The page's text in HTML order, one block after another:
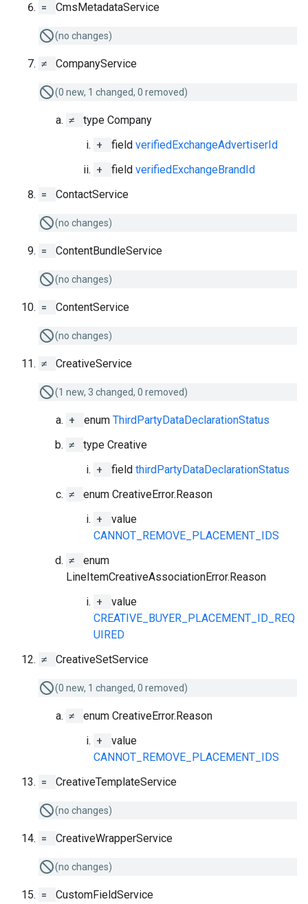
= CmsMetadataService
(no changes)
≠ CompanyService
(0 new, 1 changed, 0 removed)
≠
type Company
+
field verifiedExchangeAdvertiserId
+
field verifiedExchangeBrandId
=
ContactService
(no changes)
= ContentBundleService
(no changes)
= ContentService
(no changes)
≠ CreativeService
(1 new, 3 changed, 0 removed)
+ enum ThirdPartyDataDeclarationStatus
≠
type Creative
+
field thirdPartyDataDeclarationStatus
≠
enum CreativeError.Reason
+
value
CANNOT_REMOVE_PLACEMENT_IDS
≠
enum
LineItemCreativeAssociationError.Reason
+
value
CREATIVE_BUYER_PLACEMENT_ID_REQ
UIRED
≠
CreativeSetService
(0 new, 1 changed, 0 removed)
≠
enum CreativeError.Reason
+
value
CANNOT_REMOVE_PLACEMENT_IDS
=
CreativeTemplateService
(no changes)
= CreativeWrapperService
(no changes)
= CustomFieldService